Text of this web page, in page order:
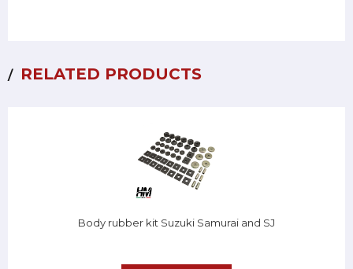
RELATED PRODUCTS
Body rubber kit Suzuki Samurai and SJ